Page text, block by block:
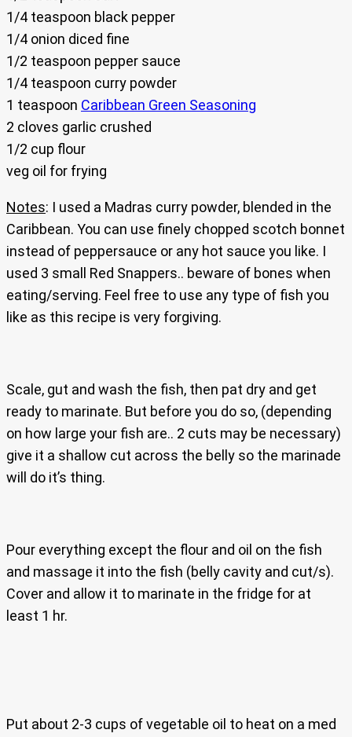
1/4 teaspoon black pepper
1/4 onion diced fine
1/2 teaspoon pepper sauce
1/4 teaspoon curry powder
1 teaspoon Caribbean Green Seasoning
2 cloves garlic crushed
1/2 cup flour
veg oil for frying
Notes: I used a Madras curry powder, blended in the
Caribbean. You can use finely chopped scotch bonnet
instead of peppersauce or any hot sauce you like. I
used 3 small Red Snappers.. beware of bones when
eating/serving. Feel free to use any type of fish you
like as this recipe is very forgiving.
Scale, gut and wash the fish, then pat dry and get
ready to marinate. But before you do so, (depending
on how large your fish are.. 2 cuts may be necessary)
give it a shallow cut across the belly so the marinade
will do it’s thing.
Pour everything except the flour and oil on the fish
and massage it into the fish (belly cavity and cut/s).
Cover and allow it to marinate in the fridge for at
least 1 hr.
Put about 2-3 cups of vegetable oil to heat on a med